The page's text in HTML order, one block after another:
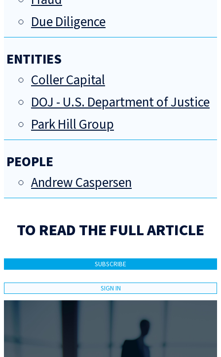
Due Diligence
ENTITIES
Coller Capital
DOJ - U.S. Department of Justice
Park Hill Group
PEOPLE
Andrew Caspersen
TO READ THE FULL ARTICLE
SUBSCRIBE
SIGN IN